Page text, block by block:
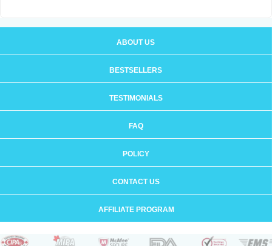
ABOUT US
BESTSELLERS
TESTIMONIALS
FAQ
POLICY
CONTACT US
AFFILIATE PROGRAM